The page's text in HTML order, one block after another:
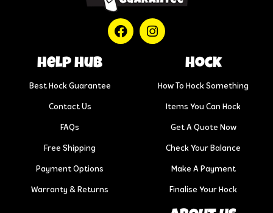
help hub
Best Hock Guarantee
Contact Us
FAQs
Free Shipping
Payment Options
Warranty & Returns
Hock
How To Hock Something
Items You Can Hock
Get A Quote Now
Check Your Balance
Make A Payment
Finalise Your Hock